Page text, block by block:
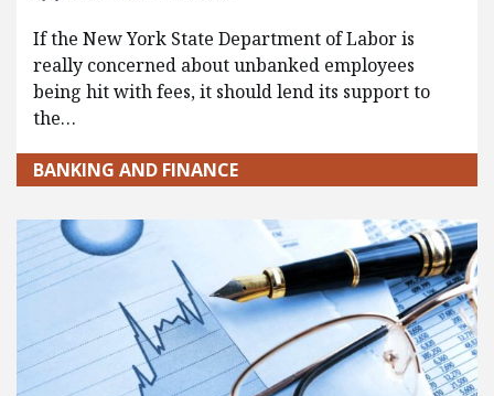
If the New York State Department of Labor is
really concerned about unbanked employees
being hit with fees, it should lend its support to
the…
BANKING AND FINANCE